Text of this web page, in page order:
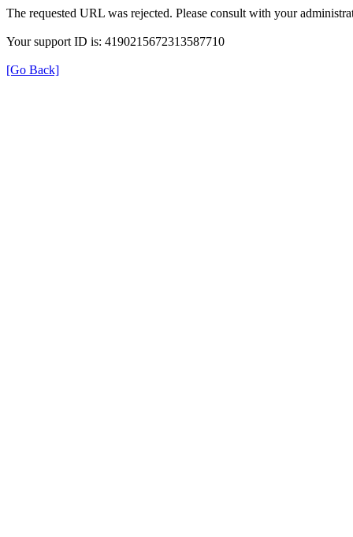
The requested URL was rejected. Please consult with your
Your support ID is: 4190215672313587710
[Go Back]